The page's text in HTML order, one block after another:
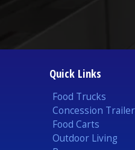
Quick Links
Food Trucks
Concession
Food Carts
Outdoor Living